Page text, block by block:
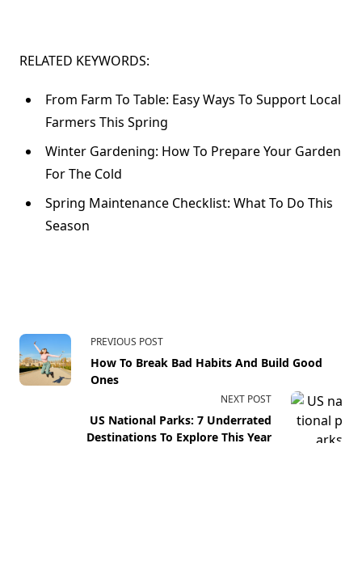
RELATED KEYWORDS:
From Farm To Table: Easy Ways To Support Local
Farmers This Spring
Winter Gardening: How To Prepare Your Garden
For The Cold
Spring Maintenance Checklist: What To Do This
Season
PREVIOUS POST
How To Break Bad Habits And Build Good
Ones
NEXT POST
US National Parks: 7 Underrated
Destinations To Explore This Year